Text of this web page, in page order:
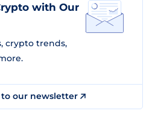
with Our
crypto trends,
our newsletter